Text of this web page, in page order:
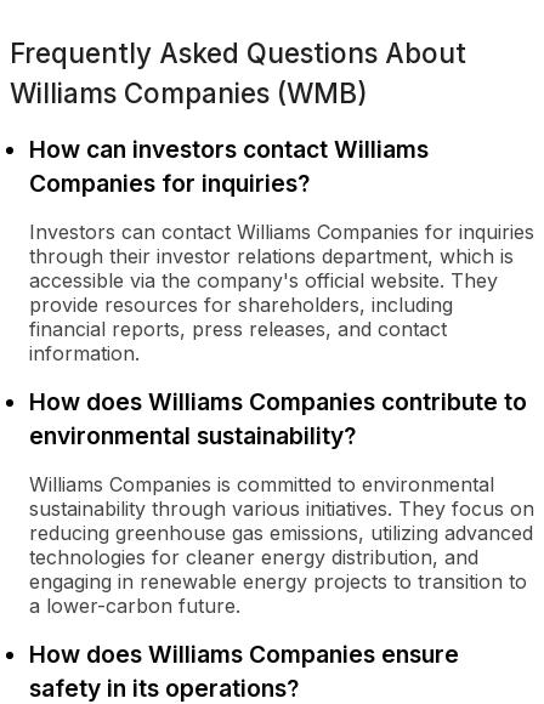
Frequently Asked Questions About
Williams Companies (WMB)
How can investors contact Williams
Companies for inquiries?
Investors can contact Williams Companies for inquiries
through their investor relations department, which is
accessible via the company's official website. They
provide resources for shareholders, including
financial reports, press releases, and contact
information.
How does Williams Companies contribute to
environmental sustainability?
Williams Companies is committed to environmental
sustainability through various initiatives. They focus on
reducing greenhouse gas emissions, utilizing advanced
technologies for cleaner energy distribution, and
engaging in renewable energy projects to transition to
a lower-carbon future.
How does Williams Companies ensure
safety in its operations?